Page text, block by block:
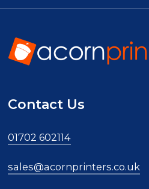
Contact Us
01702 602114
sales@acornprinters.co.uk